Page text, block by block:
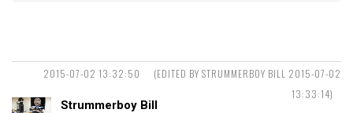
2015-07-02 13:32:50
(EDITED BY STRUMMERBOY BILL 2015-07-02
13:33:14)
Strummerboy Bill